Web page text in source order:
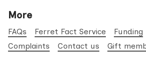
More
FAQs Ferret Fact Service Funding
Complaints
Contact us Gift